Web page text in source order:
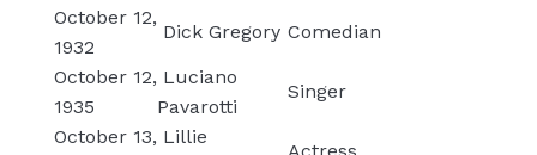
October 12,
1932
Dick Gregory Comedian
October 12,
1935
Luciano
Pavarotti
Singer
October 13, Lillie
Actress